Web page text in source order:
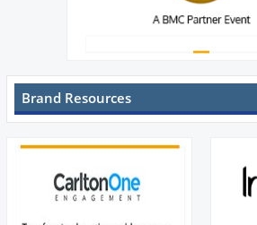
Brand Resources